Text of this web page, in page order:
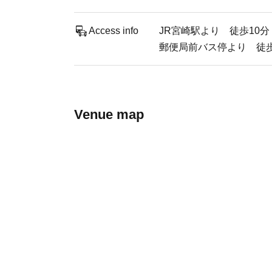
Access info
JR宮崎駅より 徒歩10分
郵便局前バス停より 徒
Venue map